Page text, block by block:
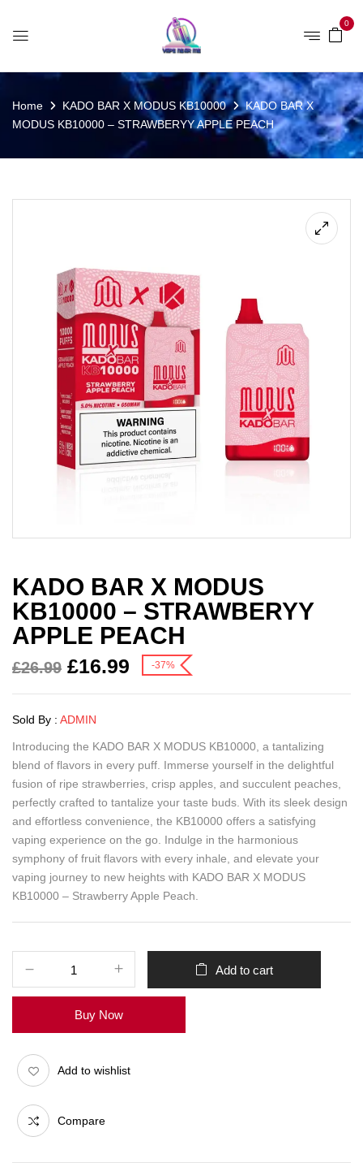
0
Home KADO BAR X MODUS KB10000
KADO BAR X
MODUS KB10000 – STRAWBERYY APPLE PEACH
KADO BAR X MODUS
KB10000 – STRAWBERYY
APPLE PEACH
£26.99 £16.99 -37%
Sold By : ADMIN
Introducing the KADO BAR X MODUS KB10000, a tantalizing
blend of flavors in every puff. Immerse yourself in the delightful
fusion of ripe strawberries, crisp apples, and succulent peaches,
perfectly crafted to tantalize your taste buds. With its sleek design
and effortless convenience, the KB10000 offers a satisfying
vaping experience on the go. Indulge in the harmonious
symphony of fruit flavors with every inhale, and elevate your
vaping journey to new heights with KADO BAR X MODUS
KB10000 – Strawberry Apple Peach.
Add to cart
Buy Now
Add to wishlist
Compare